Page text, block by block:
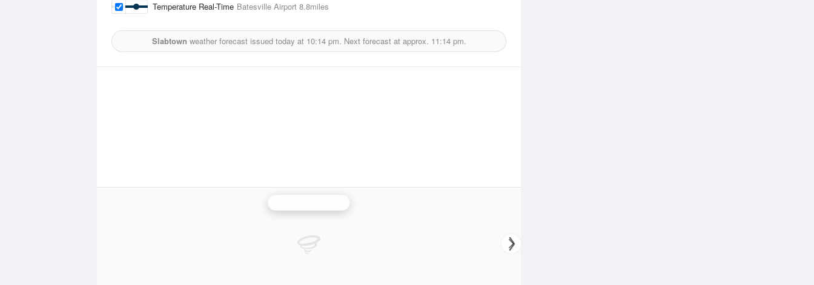
Temperature Real-Time Batesville Airport 8.8miles
Slabtown weather forecast issued today at 10:14 pm. Next forecast at approx. 11:14 pm.